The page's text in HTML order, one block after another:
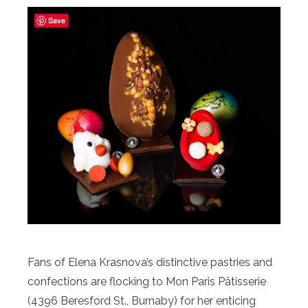
Fans of Elena Krasnova’s distinctive pastries and
confections are flocking to Mon Paris Pâtisserie
(4396 Beresford St., Burnaby) for her enticing
Save